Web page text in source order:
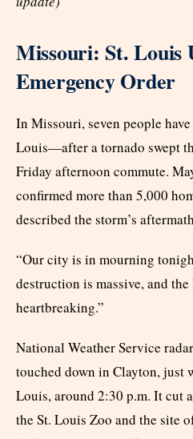
Missouri: St. Louis
Emergency Order
In Missouri, seven people
Louis—after a tornado swept
Friday afternoon commute.
confirmed more than 5,000
described the storm’s
“Our city is in mourning
destruction is massive, and
heartbreaking.”
National Weather Service
touched down in Clayton, just
Louis, around 2:30 p.m. It cut
the St. Louis Zoo and the site